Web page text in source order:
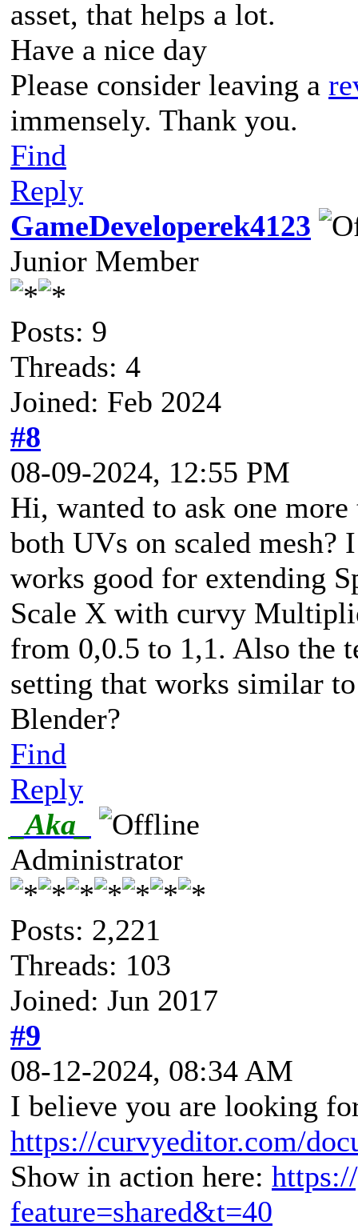
asset, that helps a lot.
Have a nice day
Please consider leaving a
immensely. Thank you.
Find
Reply
GameDeveloperek4123
Junior Member
Posts: 9
Threads: 4
Joined: Feb 2024
#8
08-09-2024, 12:55 PM
Hi, wanted to ask one
both UVs on scaled mesh?
works good for extending
Scale X with curvy
from 0,0.5 to 1,1. Also the
setting that works similar
Blender?
Find
Reply
_Aka_
Administrator
Posts: 2,221
Threads: 103
Joined: Jun 2017
#9
08-12-2024, 08:34 AM
I believe you are looking
https://curvyeditor.com/
Show in action here:
feature=shared&t=40